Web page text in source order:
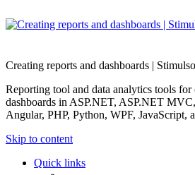
Creating reports and dashboards |
Reporting tool and data analytics tools for
dashboards in ASP.NET, ASP.NET
Angular, PHP, Python, WPF, JavaScript,
Skip to content
Quick links